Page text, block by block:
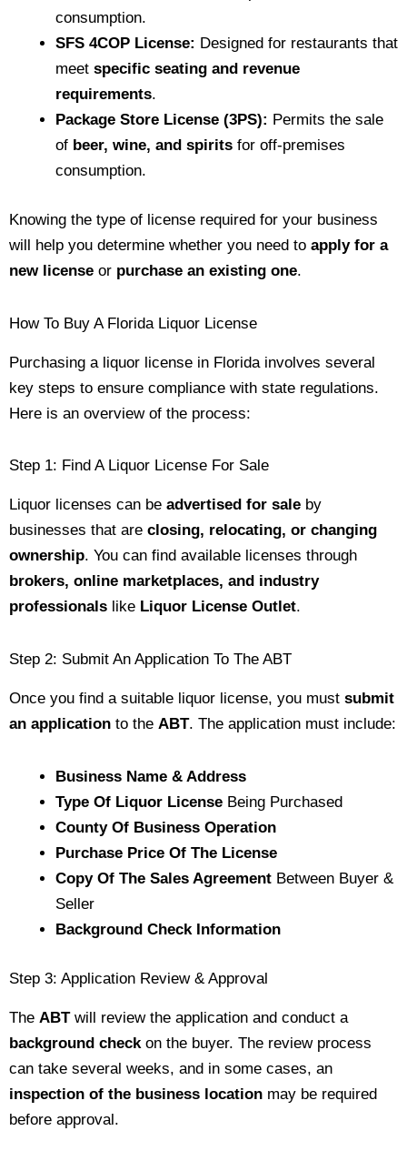
consumption.
SFS 4COP License: Designed for restaurants that
meet specific seating and revenue
requirements.
Package Store License (3PS): Permits the sale
of beer, wine, and spirits for off-premises
consumption.
Knowing the type of license required for your business
will help you determine whether you need to apply for a
new license or purchase an existing one.
How To Buy A Florida Liquor License
Purchasing a liquor license in Florida involves several
key steps to ensure compliance with state regulations.
Here is an overview of the process:
Step 1: Find A Liquor License For Sale
Liquor licenses can be advertised for sale by
businesses that are closing, relocating, or changing
ownership. You can find available licenses through
brokers, online marketplaces, and industry
professionals like Liquor License Outlet.
Step 2: Submit An Application To The ABT
Once you find a suitable liquor license, you must submit
an application to the ABT. The application must include:
Business Name & Address
Type Of Liquor License Being Purchased
County Of Business Operation
Purchase Price Of The License
Copy Of The Sales Agreement Between Buyer &
Seller
Background Check Information
Step 3: Application Review & Approval
The ABTwill review the application and conduct a
background check on the buyer. The review process
can take several weeks, and in some cases, an
inspection of the business location may be required
before approval.